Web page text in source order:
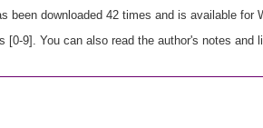
been downloaded 42 times and is available for
9]. You can also read the author's notes and